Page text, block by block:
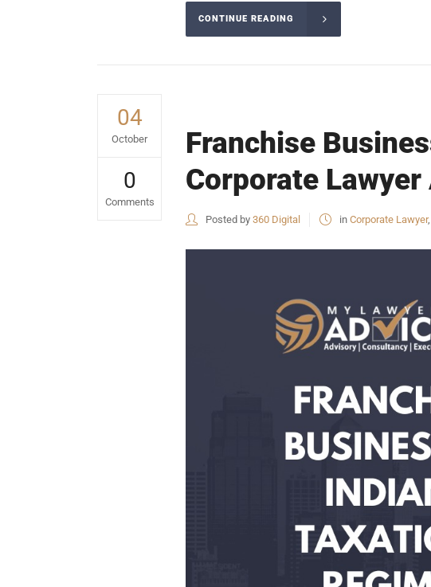
CONTINUE READING
04
October
0
Comments
Franchise
Corporate Lawyer
Posted by 360 Digital in Corporate Lawyer,